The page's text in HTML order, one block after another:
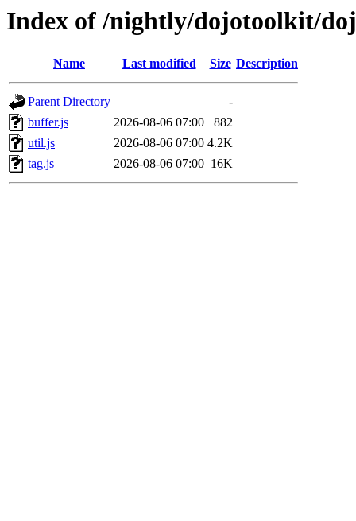
Index of /nightly/dojotoolkit/
Name Last modified Size Description
Parent Directory
-
buffer.js
2026-08-06 07:00
882
util.js
2026-08-06 07:00 4.2K
tag.js
2026-08-06 07:00 16K